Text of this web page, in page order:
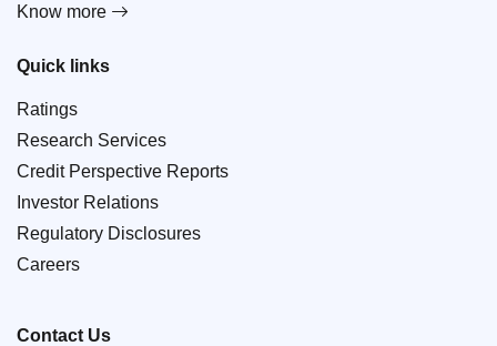
Know more
Quick links
Ratings
Research Services
Credit Perspective Reports
Investor Relations
Regulatory Disclosures
Careers
Contact Us